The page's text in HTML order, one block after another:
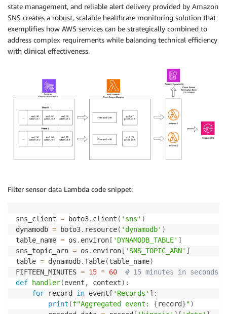
state management, and reliable alert delivery provided by Amazon
SNS creates a robust, scalable healthcare monitoring solution that
exemplifies how AWS services can be strategically combined to
address complex requirements while balancing technical efficiency
with clinical effectiveness.
Filter sensor data Lambda code snippet:
sns_client = boto3. client ( 'sns' )
dynamodb = boto3. resource( 'dynamodb' )
table_name = os . environ [ 'DYNAMODB_TABLE' ]
sns_topic_arn = os . environ [ 'SNS_TOPIC_ARN' ]
table = dynamodb.Table(table_name)
FIFTEEN_MINUTES = 15 * 60
# 15 minutes in seconds
def
handler(event , context) :
for record in event [ 'Records' ] :
print (f"Aggregated event: {record}")